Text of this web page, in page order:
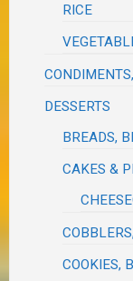
RICE
DESSERTS
BREADS,
CAKES &
COOKIES,